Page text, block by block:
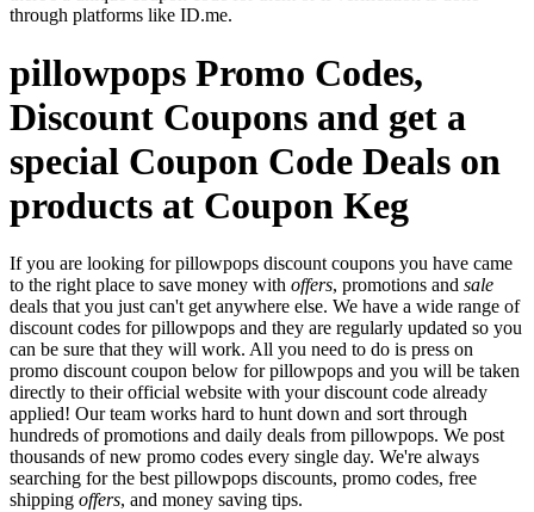
through platforms like ID.me.
pillowpops Promo Codes,
Discount Coupons and get a
special Coupon Code Deals on
products at Coupon Keg
If you are looking for pillowpops discount coupons you have came
to the right place to save money with offers, promotions and sale
deals that you just can't get anywhere else. We have a wide range of
discount codes for pillowpops and they are regularly updated so you
can be sure that they will work. All you need to do is press on
promo discount coupon below for pillowpops and you will be taken
directly to their official website with your discount code already
applied! Our team works hard to hunt down and sort through
hundreds of promotions and daily deals from pillowpops. We post
thousands of new promo codes every single day. We're always
searching for the best pillowpops discounts, promo codes, free
shipping offers, and money saving tips.